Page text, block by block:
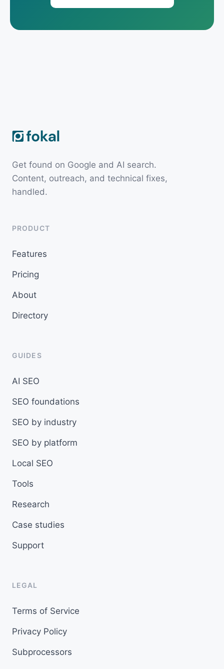
Get found on Google and AI search.
Content, outreach, and technical fixes,
handled.
PRODUCT
Features
Pricing
About
Directory
GUIDES
AI SEO
SEO foundations
SEO by industry
SEO by platform
Local SEO
Tools
Research
Case studies
Support
LEGAL
Terms of Service
Privacy Policy
Subprocessors